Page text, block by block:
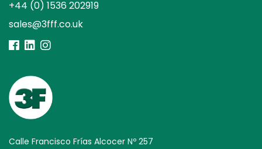
+44 (0) 1536 202919
sales@3fff.co.uk
Calle Francisco Frías Alcocer Nº 257